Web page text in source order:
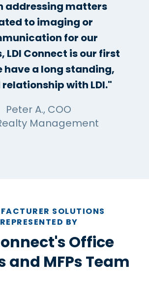
addressing matters
to imaging or
for our
LDI Connect is our first
have a long standing,
with LDI."
Peter A., COO
Management
SOLUTIONS
REPRESENTED BY
Office
and MFPs Team